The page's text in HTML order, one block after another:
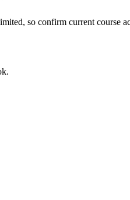
so confirm current course